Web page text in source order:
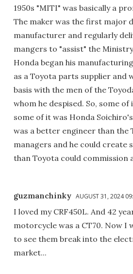
1950s "MITI" was basically a
The maker was the first major
manufacturer and regularly
mangers to "assist" the
Honda began his
as a Toyota parts supplier and
basis with the men of the
whom he despised. So, some
some of it was Honda
was a better engineer than the
managers and he could create
than Toyota could commission
guzmanchinky AUGUST 31, 2024
I loved my CRF450L. And 42
motorcycle was a CT70. Now I
to see them break into the
market...